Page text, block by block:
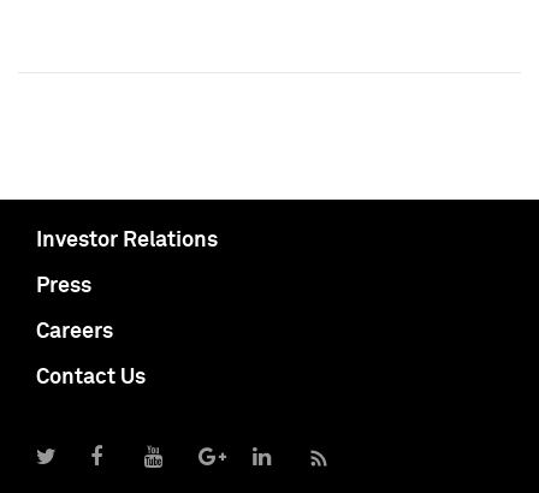
Investor Relations
Press
Careers
Contact Us